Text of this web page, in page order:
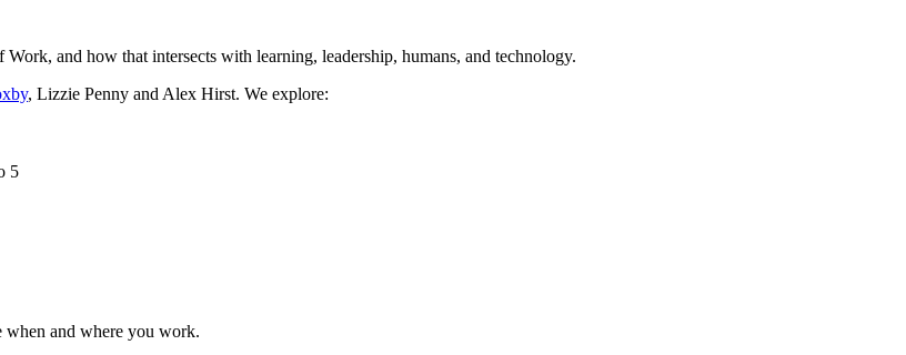
and how that intersects with learning, leadership, humans, and technology.
, Lizzie Penny and Alex Hirst. We explore:
5
when and where you work.